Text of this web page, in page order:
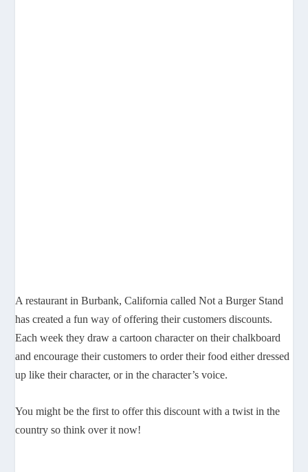
A restaurant in Burbank, California called Not a Burger Stand
has created a fun way of offering their customers discounts.
Each week they draw a cartoon character on their chalkboard
and encourage their customers to order their food either dressed
up like their character, or in the character’s voice.
You might be the first to offer this discount with a twist in the
country so think over it now!